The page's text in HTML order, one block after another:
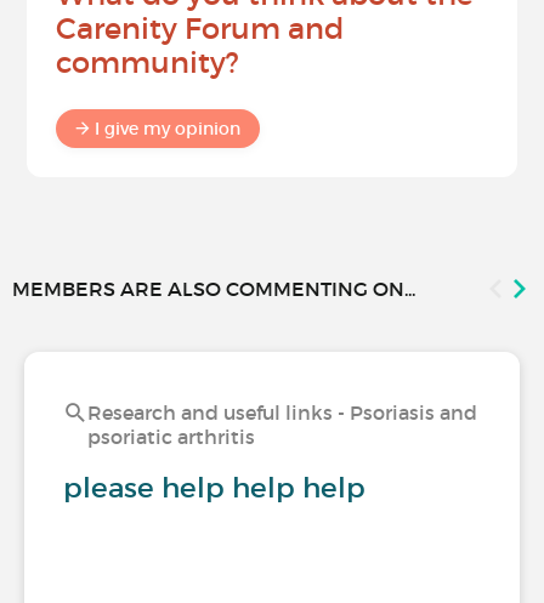
Carenity Forum and
community?
I give my opinion
MEMBERS ARE ALSO COMMENTING ON...
Research and useful links - Psoriasis and
psoriatic arthritis
please help help help